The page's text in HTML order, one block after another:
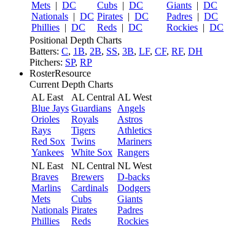
Mets | DC
Nationals | DC
Phillies | DC
Cubs | DC
Pirates | DC
Reds | DC
Giants | DC
Padres | DC
Rockies | DC
Positional Depth Charts
Batters: C, 1B, 2B, SS, 3B, LF, CF, RF, DH
Pitchers: SP, RP
RosterResource
Current Depth Charts
AL East
Blue Jays
Orioles
Rays
Red Sox
Yankees
AL Central
Guardians
Royals
Tigers
Twins
White Sox
AL West
Angels
Astros
Athletics
Mariners
Rangers
NL East
Braves
Marlins
Mets
Nationals
Phillies
NL Central
Brewers
Cardinals
Cubs
Pirates
Reds
NL West
D-backs
Dodgers
Giants
Padres
Rockies